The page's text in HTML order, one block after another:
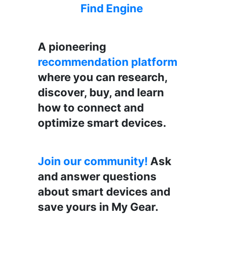
Find Engine
A pioneering
recommendation platform
where you can research,
discover, buy, and learn
how to connect and
optimize smart devices.
Join our community! Ask
and answer questions
about smart devices and
save yours in My Gear.